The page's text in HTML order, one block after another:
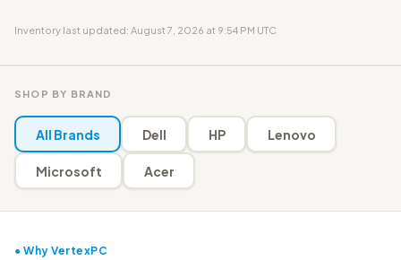
Inventory last updated: August 7, 2026 at 9:54 PM UTC
SHOP BY BRAND
All Brands Dell HP Lenovo
Microsoft Acer
● Why VertexPC